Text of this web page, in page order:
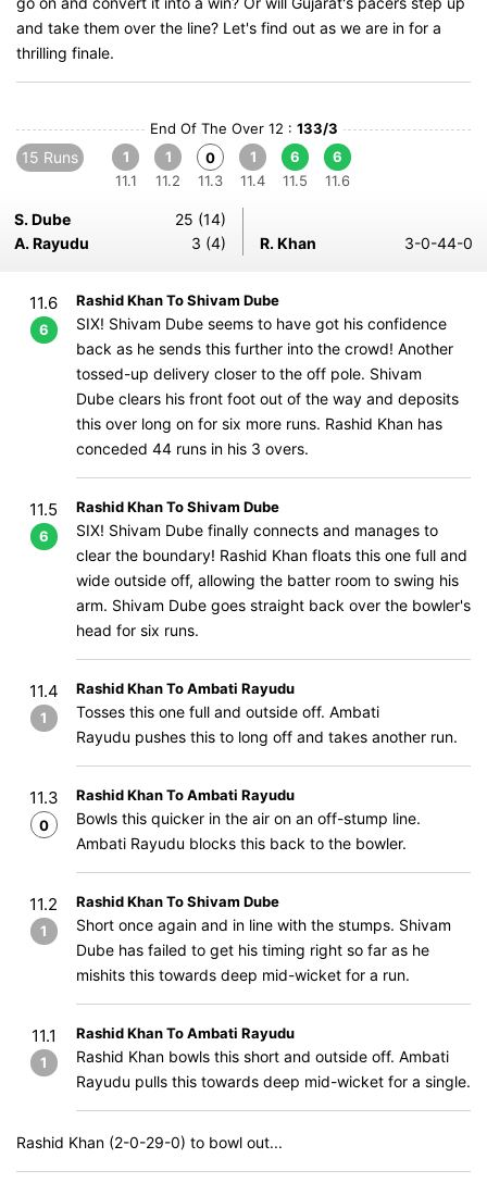
and take them over the line? Let's find out as we are in for a
thrilling finale.
End Of The Over 12 : 133/3
15 Runs
1
11.1
1
11.2
0
11.3
1
11.4
6
11.5
6
11.6
S. Dube
25 (14)
A. Rayudu
3 (4) R. Khan 3-0-44-0
11.6
6
Rashid Khan To Shivam Dube
SIX! Shivam Dube seems to have got his confidence
back as he sends this further into the crowd! Another
tossed-up delivery closer to the off pole. Shivam
Dube clears his front foot out of the way and deposits
this over long on for six more runs. Rashid Khan has
conceded 44 runs in his 3 overs.
11.5
6
Rashid Khan To Shivam Dube
SIX! Shivam Dube finally connects and manages to
clear the boundary! Rashid Khan floats this one full and
wide outside off, allowing the batter room to swing his
arm. Shivam Dube goes straight back over the bowler's
head for six runs.
11.4
1
Rashid Khan To Ambati Rayudu
Tosses this one full and outside off. Ambati
Rayudu pushes this to long off and takes another run.
11.3
0
Rashid Khan To Ambati Rayudu
Bowls this quicker in the air on an off-stump line.
Ambati Rayudu blocks this back to the bowler.
11.2
1
Rashid Khan To Shivam Dube
Short once again and in line with the stumps. Shivam
Dube has failed to get his timing right so far as he
mishits this towards deep mid-wicket for a run.
11.1
1
Rashid Khan To Ambati Rayudu
Rashid Khan bowls this short and outside off. Ambati
Rayudu pulls this towards deep mid-wicket for a single.
Rashid Khan (2-0-29-0) to bowl out...